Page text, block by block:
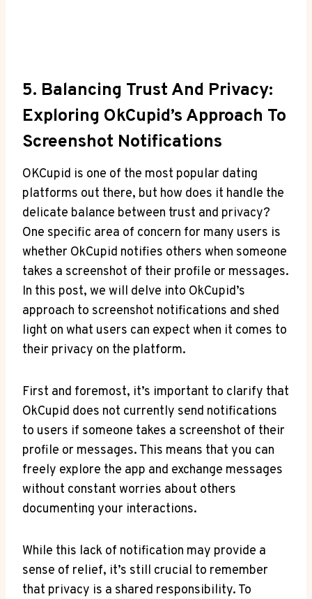
5. Balancing Trust And Privacy:
Exploring OkCupid’s Approach To
Screenshot Notifications
OKCupid is one of the most popular dating
platforms out there, but how does it handle the
delicate balance between trust and privacy?
One specific area of concern for many users is
whether OkCupid notifies others when someone
takes a screenshot of their profile or messages.
In this post, we will delve into OkCupid’s
approach to screenshot notifications and shed
light on what users can expect when it comes to
their privacy on the platform.
First and foremost, it’s important to clarify that
OkCupid does not currently send notifications
to users if someone takes a screenshot of their
profile or messages. This means that you can
freely explore the app and exchange messages
without constant worries about others
documenting your interactions.
While this lack of notification may provide a
sense of relief, it’s still crucial to remember
that privacy is a shared responsibility. To